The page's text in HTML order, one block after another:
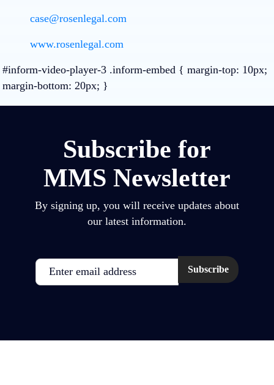
case@rosenlegal.com
www.rosenlegal.com
#inform-video-player-3 .inform-embed { margin-top: 10px;
margin-bottom: 20px; }
Subscribe for
MMS Newsletter
By signing up, you will receive updates about
our latest information.
Email